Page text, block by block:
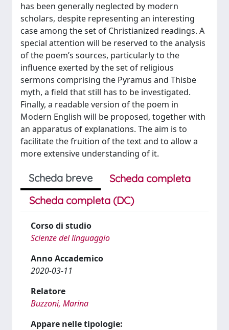
has been generally neglected by modern
scholars, despite representing an interesting
case among the set of Christianized readings. A
special attention will be reserved to the analysis
of the poem’s sources, particularly to the
influence exerted by the set of religious
sermons comprising the Pyramus and Thisbe
myth, a field that still has to be investigated.
Finally, a readable version of the poem in
Modern English will be proposed, together with
an apparatus of explanations. The aim is to
facilitate the fruition of the text and to allow a
more extensive understanding of it.
Scheda breve
Scheda completa
Scheda completa (DC)
Corso di studio
Scienze del linguaggio
Anno Accademico
2020-03-11
Relatore
Buzzoni, Marina
Appare nelle tipologie: